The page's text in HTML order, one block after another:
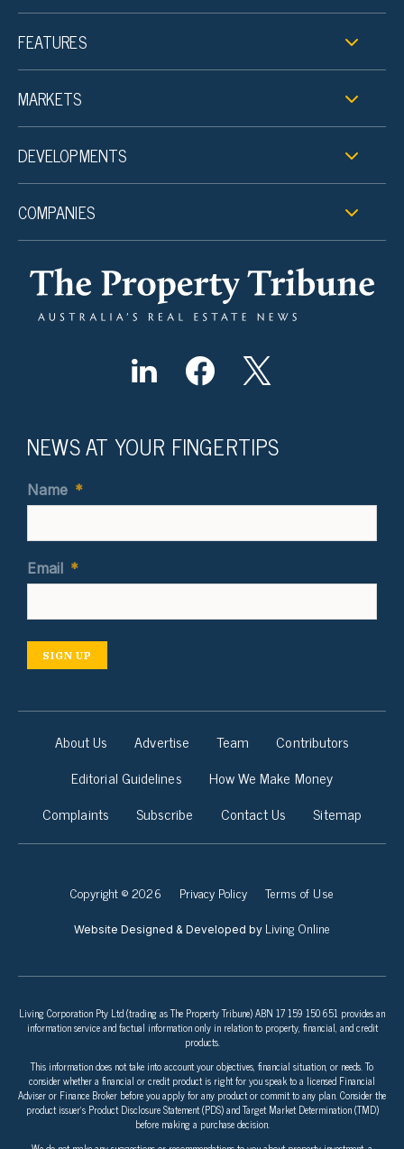
FEATURES
MARKETS
DEVELOPMENTS
COMPANIES
NEWS AT YOUR FINGERTIPS
Name *
Email *
SIGN UP
About Us Advertise Team
Contributors
Editorial Guidelines
How We Make Money
Complaints
Subscribe Contact Us Sitemap
Copyright © 2026 Privacy Policy Terms of Use
Website Designed & Developed by Living Online
Living Corporation Pty Ltd (trading as The Property Tribune) ABN 17 159 150 651 provides an
information service and factual information only in relation to property, financial, and credit
products.
This information does not take into account your objectives, financial situation, or needs. To
consider whether a financial or credit product is right for you speak to a licensed Financial
Adviser or Finance Broker before you apply for any product or commit to any plan. Consider the
product issuer’s Product Disclosure Statement (PDS) and Target Market Determination (TMD)
before making a purchase decision.